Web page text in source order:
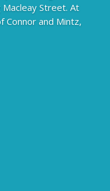
Street. At
Connor and Mintz,